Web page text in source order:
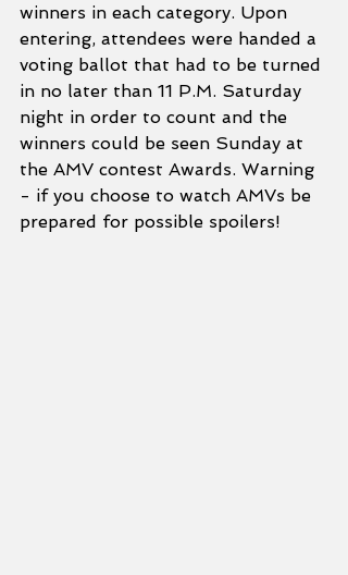
winners in each category. Upon
entering, attendees were handed a
voting ballot that had to be turned
in no later than 11 P.M. Saturday
night in order to count and the
winners could be seen Sunday at
the AMV contest Awards. Warning
- if you choose to watch AMVs be
prepared for possible spoilers!